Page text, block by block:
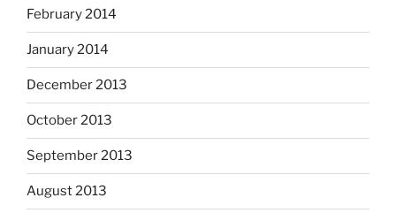
February 2014
January 2014
December 2013
October 2013
September 2013
August 2013